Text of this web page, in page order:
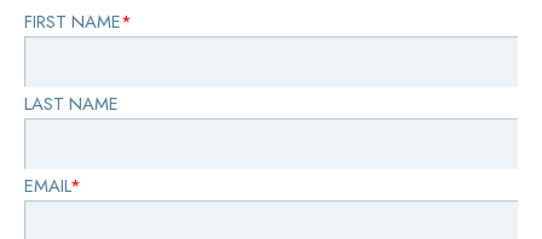
FIRST NAME*
LAST NAME
EMAIL*